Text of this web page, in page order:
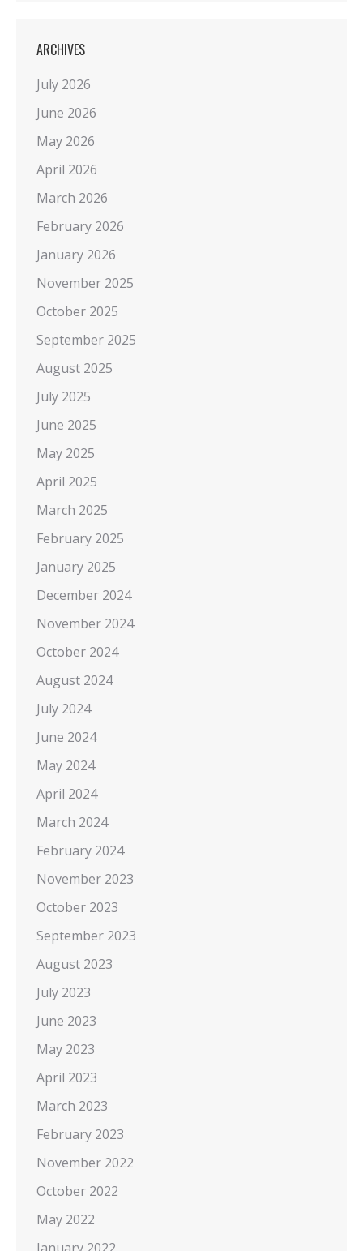
ARCHIVES
July 2026
June 2026
May 2026
April 2026
March 2026
February 2026
January 2026
November 2025
October 2025
September 2025
August 2025
July 2025
June 2025
May 2025
April 2025
March 2025
February 2025
January 2025
December 2024
November 2024
October 2024
August 2024
July 2024
June 2024
May 2024
April 2024
March 2024
February 2024
November 2023
October 2023
September 2023
August 2023
July 2023
June 2023
May 2023
April 2023
March 2023
February 2023
November 2022
October 2022
May 2022